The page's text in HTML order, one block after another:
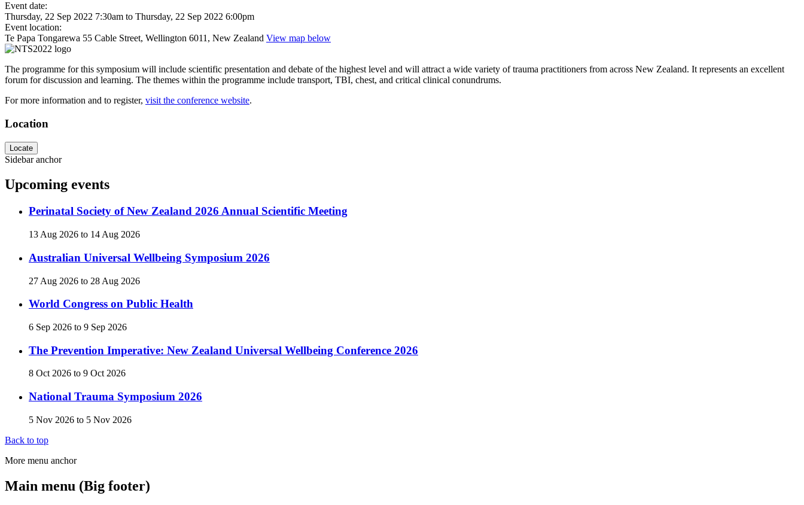
Event date:
Thursday, 22 Sep 2022 7:30am to Thursday, 22 Sep 2022 6:00pm
Event location:
Te Papa Tongarewa 55 Cable Street, Wellington 6011, New Zealand View map below
The programme for this symposium will include scientific presentation and debate of the highest level and will attract a wide variety of trauma practitioners from across New Zealand. It represents an excellent
forum for discussion and learning. The themes within the programme include transport, TBI, chest, and critical clinical conundrums.
For more information and to register, visit the conference website.
Location
Locate
Sidebar anchor
Upcoming events
Perinatal Society of New Zealand 2026 Annual Scientific Meeting
13 Aug 2026 to 14 Aug 2026
Australian Universal Wellbeing Symposium 2026
27 Aug 2026 to 28 Aug 2026
World Congress on Public Health
6 Sep 2026 to 9 Sep 2026
The Prevention Imperative: New Zealand Universal Wellbeing Conference 2026
8 Oct 2026 to 9 Oct 2026
National Trauma Symposium 2026
5 Nov 2026 to 5 Nov 2026
Back to top
More menu anchor
Main menu (Big footer)